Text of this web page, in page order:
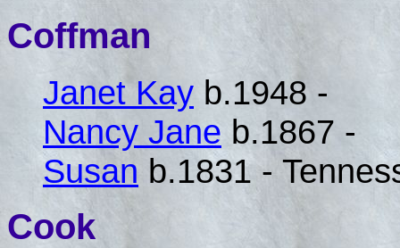
Coffman
Janet Kay b.1948 -
Nancy Jane b.1867 -
Susan b.1831 -
Cook